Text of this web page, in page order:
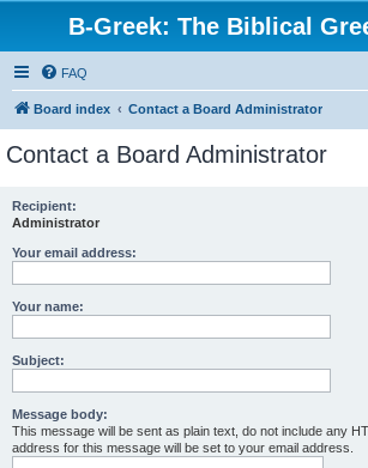
B-Greek: The Biblical
FAQ
Board index Contact a Board Administrator
Contact a Board Administrator
Recipient:
Administrator
Your email address:
Your name:
Subject:
Message body:
This message will be sent as plain text, do not include any
address for this message will be set to your email address.